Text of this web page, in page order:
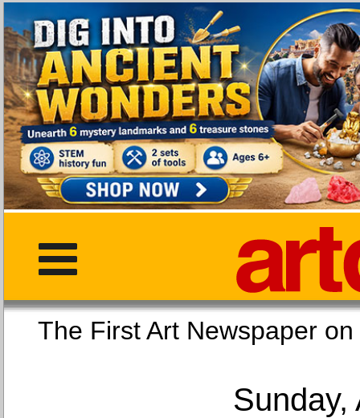
The First Art
Sunday,